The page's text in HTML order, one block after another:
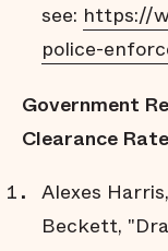
see: https://
police-
Government
Clearance
Alexes
Beckett,